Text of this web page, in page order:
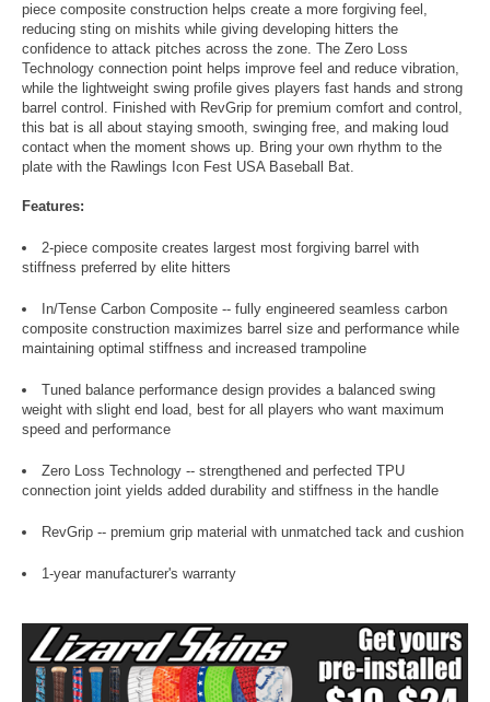
piece composite construction helps create a more forgiving feel,
reducing sting on mishits while giving developing hitters the
confidence to attack pitches across the zone. The Zero Loss
Technology connection point helps improve feel and reduce vibration,
while the lightweight swing profile gives players fast hands and strong
barrel control. Finished with RevGrip for premium comfort and control,
this bat is all about staying smooth, swinging free, and making loud
contact when the moment shows up. Bring your own rhythm to the
plate with the Rawlings Icon Fest USA Baseball Bat.
Features:
2-piece composite creates largest most forgiving barrel with
stiffness preferred by elite hitters
In/Tense Carbon Composite -- fully engineered seamless carbon
composite construction maximizes barrel size and performance while
maintaining optimal stiffness and increased trampoline
Tuned balance performance design provides a balanced swing
weight with slight end load, best for all players who want maximum
speed and performance
Zero Loss Technology -- strengthened and perfected TPU
connection joint yields added durability and stiffness in the handle
RevGrip -- premium grip material with unmatched tack and cushion
1-year manufacturer's warranty